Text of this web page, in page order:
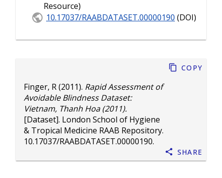
Finger, R(2011). Rapid Assessment of
Avoidable Blindness Dataset:
Vietnam, Thanh Hoa (2011).
[Dataset]. London School of Hygiene
& Tropical Medicine RAAB Repository.
10.17037/RAABDATASET.00000190.
Copy
Share
Resource)
10.17037/RAABDATASET.00000190 (DOI)